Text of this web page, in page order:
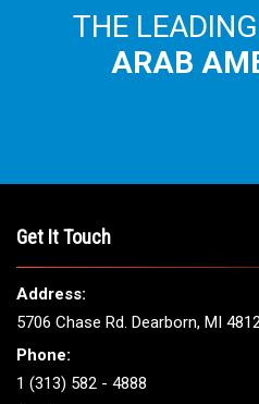
THE
ARAB
Get It Touch
Address:
5706 Chase Rd. Dearborn, MI
Phone:
1 (313) 582 - 4888